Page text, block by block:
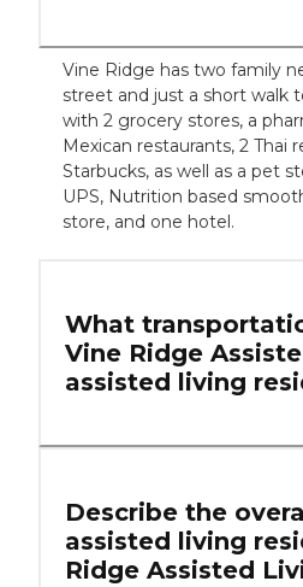
Vine Ridge has two family
street and just a short walk
with 2 grocery stores, a
Mexican restaurants, 2 Thai
Starbucks, as well as a pet
UPS, Nutrition based
store, and one hotel.
What
Vine Ridge
assisted living
Describe the
assisted living
Ridge Assisted